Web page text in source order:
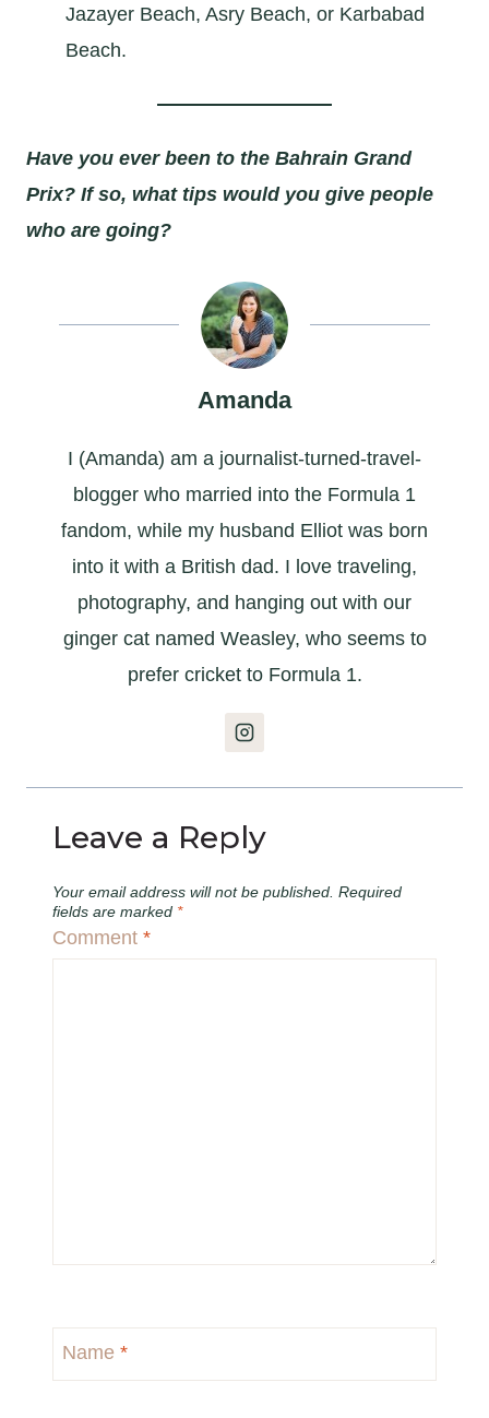
Jazayer Beach, Asry Beach, or Karbabad
Beach.
Have you ever been to the Bahrain Grand
Prix? If so, what tips would you give people
who are going?
Amanda
I (Amanda) am a journalist-turned-travel-
blogger who married into the Formula 1
fandom, while my husband Elliot was born
into it with a British dad. I love traveling,
photography, and hanging out with our
ginger cat named Weasley, who seems to
prefer cricket to Formula 1.
Leave a Reply
Your email address will not be published. Required
fields are marked *
Comment *
Name *